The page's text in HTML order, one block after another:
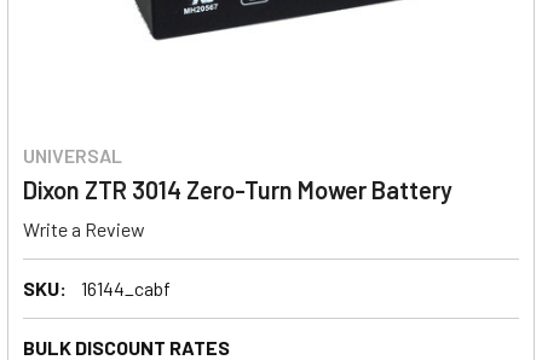
UNIVERSAL
Dixon ZTR 3014 Zero-Turn Mower Battery
Write a Review
SKU: 16144_cabf
BULK DISCOUNT RATES